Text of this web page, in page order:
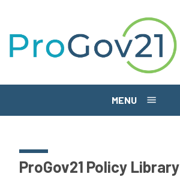
MENU
ProGov21 Policy Library